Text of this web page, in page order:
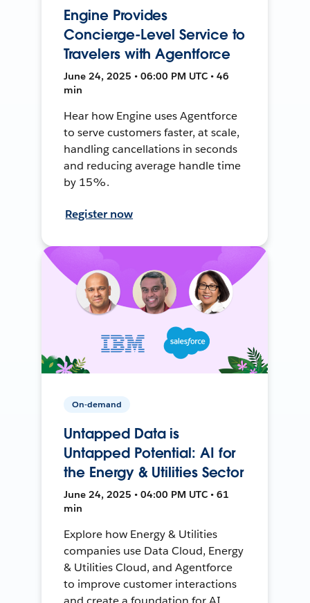
Engine Provides
Concierge-Level Service to
Travelers with Agentforce
June 24, 2025 • 06:00 PM UTC • 46
min
Hear how Engine uses Agentforce
to serve customers faster, at scale,
handling cancellations in seconds
and reducing average handle time
by 15%.
Register now
On-demand
Untapped Data is
Untapped Potential: AI for
the Energy & Utilities Sector
June 24, 2025 • 04:00 PM UTC • 61
min
Explore how Energy & Utilities
companies use Data Cloud, Energy
& Utilities Cloud, and Agentforce
to improve customer interactions